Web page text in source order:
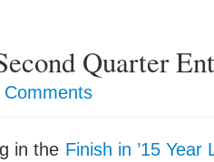
Quarter
Comments
in the Finish in ’15 Year